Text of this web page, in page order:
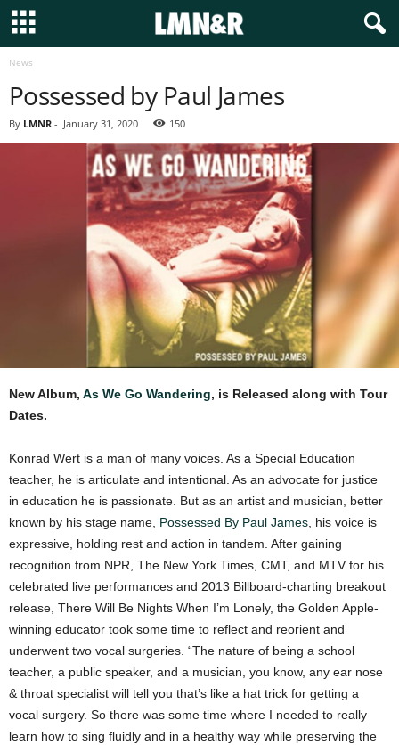
News
Possessed by Paul James
By LMNR - January 31, 2020 150
New Album, As We Go Wandering, is Released along with Tour
Dates.
Konrad Wert is a man of many voices. As a Special Education
teacher, he is articulate and intentional. As an advocate for justice
in education he is passionate. But as an artist and musician, better
known by his stage name, Possessed By Paul James , his voice is
expressive, holding rest and action in tandem. After gaining
recognition from NPR, The New York Times, CMT, and MTV for his
celebrated live performances and 2013 Billboard-charting breakout
release, There Will Be Nights When I’m Lonely, the Golden Apple-
winning educator took some time to reflect and reorient and
underwent two vocal surgeries. “The nature of being a school
teacher, a public speaker, and a musician, you know, any ear nose
& throat specialist will tell you that’s like a hat trick for getting a
vocal surgery. So there was some time where I needed to really
learn how to sing fluidly and in a healthy way while preserving the